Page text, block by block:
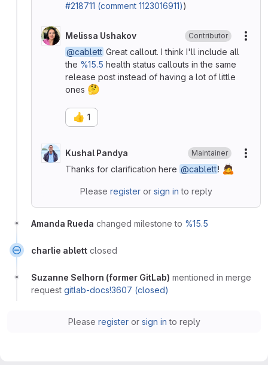
#218711 (comment 1123016911))
Melissa Ushakov Contributor
@cablett Great callout. I think I'll include all
the %15.5 health status callouts in the same
release post instead of having a lot of little
ones 🤔
👍 1
Kushal Pandya Maintainer
Thanks for clarification here @cablett! 🙇
Please registeror sign in to reply
Amanda Rueda changed milestone to %15.5
charlie ablett closed
Suzanne Selhorn (former GitLab) mentioned in merge
request gitlab-docs!3607 (closed)
Please registeror sign in to reply